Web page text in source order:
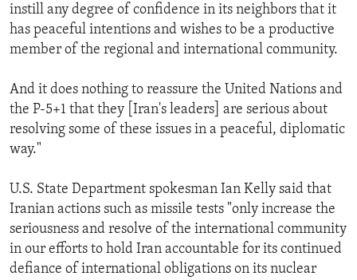
instill any degree of confidence in its neighbors that it
has peaceful intentions and wishes to be a productive
member of the regional and international community.
And it does nothing to reassure the United Nations and
the P-5+1 that they [Iran's leaders] are serious about
resolving some of these issues in a peaceful, diplomatic
way."
U.S. State Department spokesman Ian Kelly said that
Iranian actions such as missile tests "only increase the
seriousness and resolve of the international community
in our efforts to hold Iran accountable for its continued
defiance of international obligations on its nuclear